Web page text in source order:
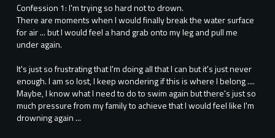
Confession 1: I'm trying so hard not to drown.
There are moments when I would finally break the water surface
for air ... but I would feel a hand grab onto my leg and pull me
under again.
It's just so frustrating that I'm doing all that I can but it's just never
enough. I am so lost, I keep wondering if this is where I belong ....
Maybe, I know what I need to do to swim again but there's just so
much pressure from my family to achieve that I would feel like I'm
drowning again ...